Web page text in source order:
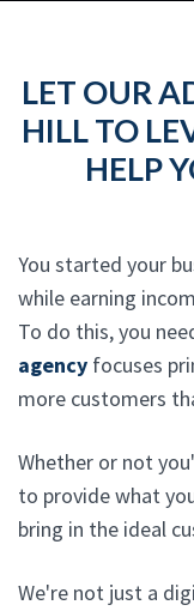
LET OUR
HILL TO
HELP
You started your
while earning
To do this, you
agency focuses
more customers
Whether or not
to provide what
bring in the ideal
We're not just a